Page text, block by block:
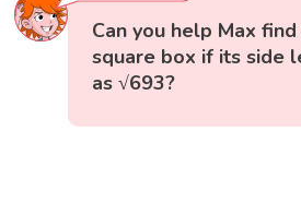
Can you help Max
square box if its side
as √693?